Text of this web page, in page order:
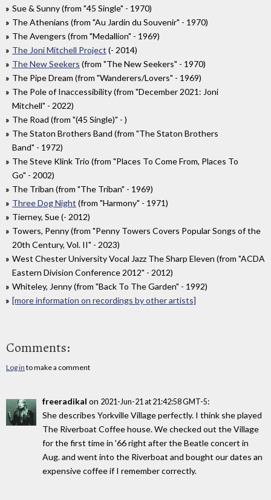
Sue & Sunny (from "45 Single" - 1970)
The Athenians (from "Au Jardin du Souvenir" - 1970)
The Avengers (from "Medallion" - 1969)
The Joni Mitchell Project (- 2014)
The New Seekers (from "The New Seekers" - 1970)
The Pipe Dream (from "Wanderers/Lovers" - 1969)
The Pole of Inaccessibility (from "December 2021: Joni
Mitchell" - 2022)
The Road (from "(45 Single)" - )
The Staton Brothers Band (from "The Staton Brothers
Band" - 1972)
The Steve Klink Trio (from "Places To Come From, Places To
Go" - 2002)
The Triban (from "The Triban" - 1969)
Three Dog Night (from "Harmony" - 1971)
Tierney, Sue (- 2012)
Towers, Penny (from "Penny Towers Covers Popular Songs of the
20th Century, Vol. II" - 2023)
West Chester University Vocal Jazz The Sharp Eleven (from "ACDA
Eastern Division Conference 2012" - 2012)
Whiteley, Jenny (from "Back To The Garden" - 1992)
[more information on recordings by other artists]
Comments:
Log in to make a comment
freeradikal on 2021-Jun-21 at 21:42:58 GMT-5:
She describes Yorkville Village perfectly. I think she played
The Riverboat Coffee house. We checked out the Village
for the first time in '66 right after the Beatle concert in
Aug. and went into the Riverboat and bought our dates an
expensive coffee if I remember correctly.